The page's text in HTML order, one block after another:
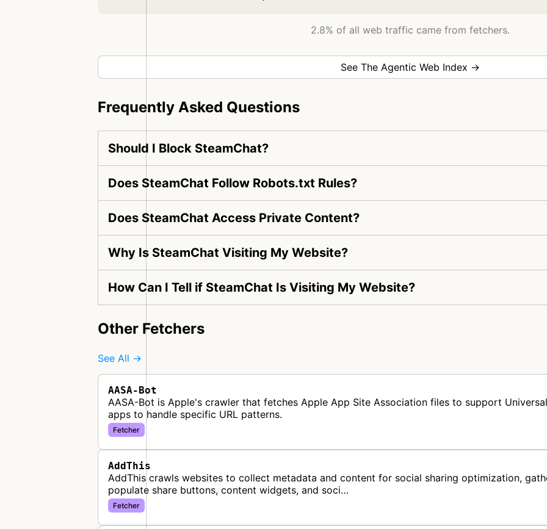
2.8% of all web traffic came from fetchers.
See The Agentic Web Index →
Frequently Asked Questions
Should I Block SteamChat?
Does SteamChat Follow Robots.txt Rules?
Does SteamChat Access Private Content?
Why Is SteamChat Visiting My Website?
How Can I Tell if SteamChat Is Visiting My Website?
Other Fetchers
See All →
AASA-Bot
AASA-Bot is Apple's crawler that fetches Apple App Site Association files to support
apps to handle specific URL patterns.
Fetcher
AddThis
AddThis crawls websites to collect metadata and content for social sharing optimization,
populate share buttons, content widgets, and soci…
Fetcher